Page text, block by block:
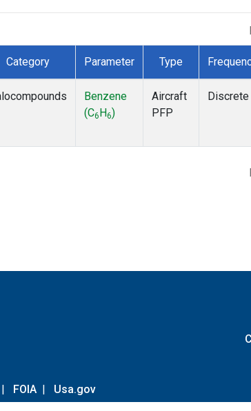
Category Parameter Type
Benzene
(C6 H6)
Aircraft
PFP
Discrete
| FOIA | Usa.gov